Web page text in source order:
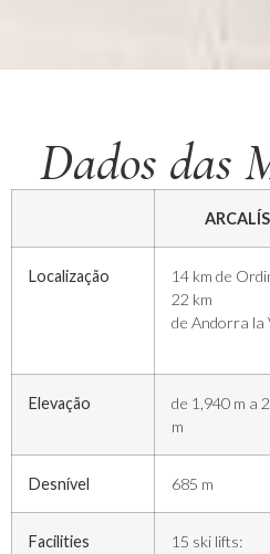
Dados das
ARCALÍS
Localização
14 km de
22 km
de Andorra la
Elevação
de 1,940 m a
m
Desnível 685 m
Facilities 15 ski lifts: